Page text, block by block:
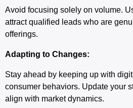
Avoid focusing solely on volume.
attract qualified leads who are
offerings.
Adapting to Changes:
Stay ahead by keeping up with
consumer behaviors. Update your
align with market dynamics.